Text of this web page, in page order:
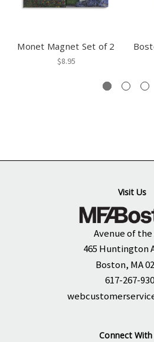
Monet Magnet Set of 2
$8.95
Visit Us
Avenue of the
465 Huntington
Boston, MA
617-267-
Connect With